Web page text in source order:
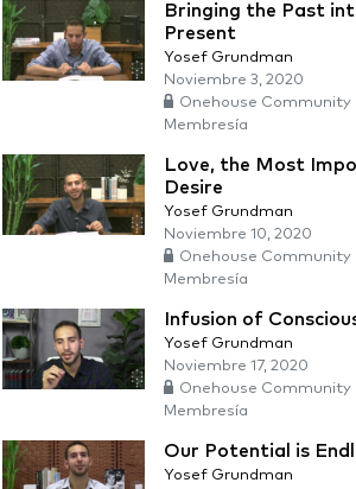
Bringing the Past
Present
Yosef Grundman
Noviembre 3, 2020
Onehouse Community
Membresía
Love, the Most
Desire
Yosef Grundman
Noviembre 10, 2020
Onehouse Community
Membresía
Infusion of
Yosef Grundman
Noviembre 17, 2020
Onehouse Community
Membresía
Our Potential is
Yosef Grundman